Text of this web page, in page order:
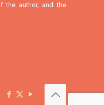
the author, and the